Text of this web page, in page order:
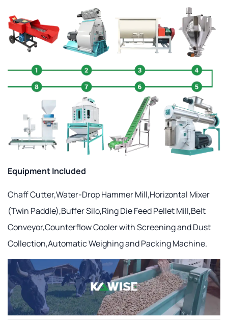
Equipment Included
Chaff Cutter,Water-Drop Hammer Mill,Horizontal Mixer
(Twin Paddle),Buffer Silo,Ring Die Feed Pellet Mill,Belt
Conveyor,Counterflow Cooler with Screening and Dust
Collection,Automatic Weighing and Packing Machine.